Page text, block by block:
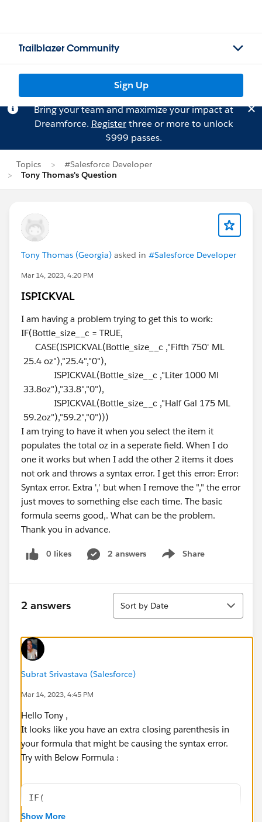
Trailblazer Community
Sign Up
Bring your team and maximize your impact at
Dreamforce. Registerthree or more to unlock
$999 passes.
Topics
#Salesforce Developer
Tony Thomas's Question
Tony Thomas (Georgia) asked in #Salesforce Developer
Mar 14, 2023, 4:20 PM
ISPICKVAL
I am having a problem trying to get this to work:
IF(Bottle_size__c = TRUE,
CASE(ISPICKVAL(Bottle_size__c ,"Fifth 750' ML
25.4 oz"),"25.4","0"),
ISPICKVAL(Bottle_size__c ,"Liter 1000 Ml
33.8oz"),"33.8","0"),
ISPICKVAL(Bottle_size__c ,"Half Gal 175 ML
59.2oz"),"59.2","0")))
I am trying to have it when you select the item it
populates the total oz in a seperate field. When I do
one it works but when I add the other 2 items it does
not ork and throws a syntax error. I get this error: Error:
Syntax error. Extra ',' but when I remove the "," the error
just moves to something else each time. The basic
formula seems good,. What can be the problem.
Thank you in advance.
0 likes 2 answers Share
Show menu
2 answers
Sort
Sort by Date
Subrat Srivastava (Salesforce)
Mar 14, 2023, 4:45 PM
Hello Tony ,
It looks like you have an extra closing parenthesis in
your formula that might be causing the syntax error.
Try with Below Formula :
IF(
    Bottle_size__c = TRUE,
Show More